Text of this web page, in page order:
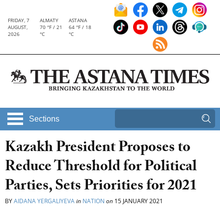
FRIDAY, 7
AUGUST,
2026
ALMATY
70 °F / 21
°C
ASTANA
64 °F / 18
°C
Sections
Kazakh President Proposes to
Reduce Threshold for Political
Parties, Sets Priorities for 2021
BYAIDANA YERGALIYEVAin NATION on 15 JANUARY 2021